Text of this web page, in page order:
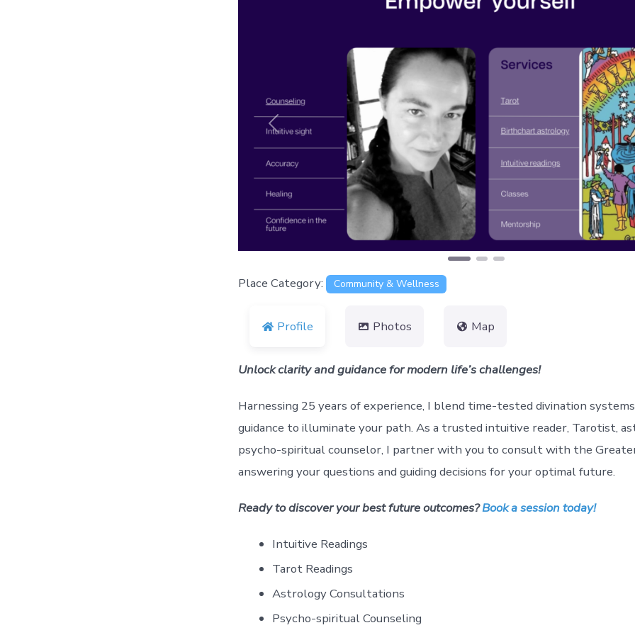
Previous
Place Category: Community & Wellness
Profile Photos Map
Unlock clarity and guidance for modern life’s challenges!
Harnessing 25 years of experience, I blend time-tested divination
guidance to illuminate your path. As a trusted intuitive reader, Tarotist,
psycho-spiritual counselor, I partner with you to consult with the
answering your questions and guiding decisions for your optimal future.
Ready to discover your best future outcomes?Book a session today!
Intuitive Readings
Tarot Readings
Astrology Consultations
Psycho-spiritual Counseling